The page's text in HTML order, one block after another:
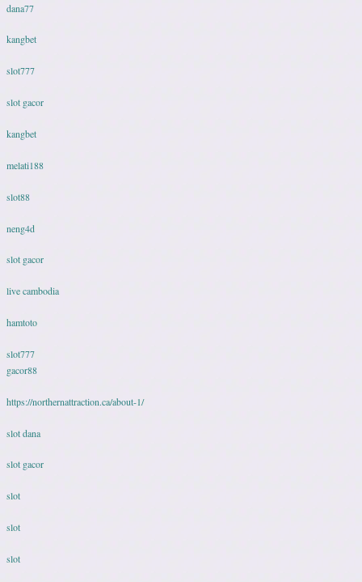
dana77
kangbet
slot777
slot gacor
kangbet
melati188
slot88
neng4d
slot gacor
live cambodia
hamtoto
slot777
gacor88
https://northernattraction.ca/about-1/
slot dana
slot gacor
slot
slot
slot